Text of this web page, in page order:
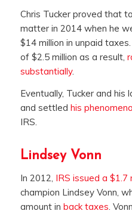
Chris Tucker proved that
matter in 2014 when he
$14 million in unpaid
of $2.5 million as a result,
substantially.
Eventually, Tucker and
and settled his
IRS.
Lindsey Vonn
In 2012, IRS issued a $1.7
champion Lindsey Vonn,
amount in back taxes .